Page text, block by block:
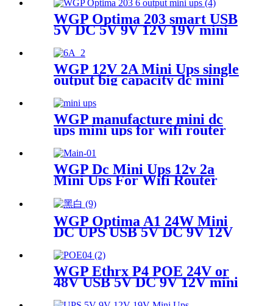
WGP Optima 203 smart USB
5V DC 5V 9V 12V 19V mini
ups
WGP 12V 2A Mini Ups single
output big capacity dc mini
WGP manufacture mini dc
ups mini ups for wifi router
WGP Dc Mini Ups 12v 2a
Mini Ups For Wifi Router
WGP Optima A1 24W Mini
DC UPS USB 5V DC 9V 12V
WiFi Router CCTV Modem
WGP Ethrx P4 POE 24V or
48V USB 5V DC 9V 12V mini